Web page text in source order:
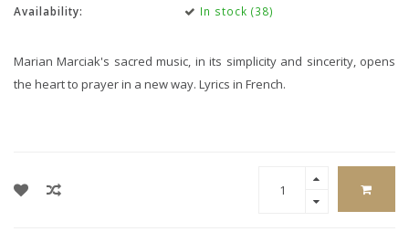
Availability:
In stock (38)
Marian Marciak's sacred music, in its simplicity and sincerity, opens
the heart to prayer in a new way. Lyrics in French.